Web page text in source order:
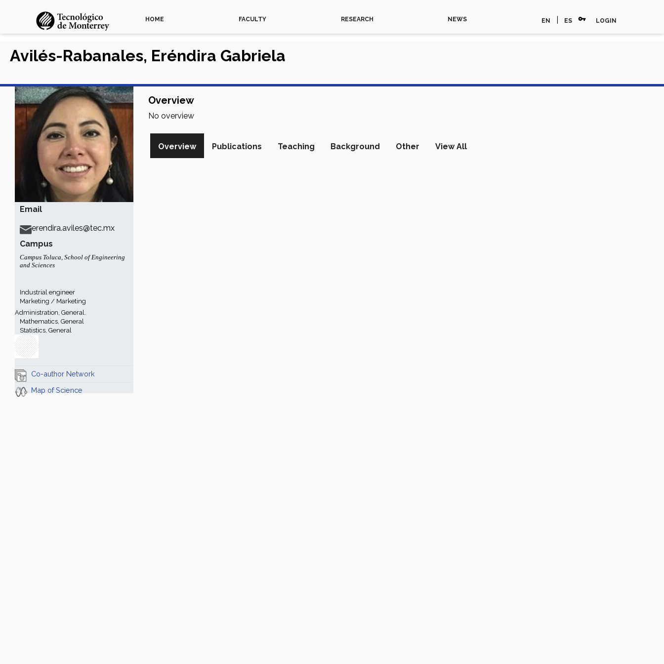
HOME FACULTY RESEARCH NEWS EN ES vpn_key LOGIN
Email
erendira.aviles@tec.mx
Campus
Campus Toluca, School of Engineering
and Sciences
Industrial engineer
Marketing / Marketing
Administration, General.
Mathematics, General
Statistics, General
Co-author Network
Map of Science
Avilés-Rabanales, Eréndira Gabriela
Overview
No overview
Overview Publications Teaching Background Other View All